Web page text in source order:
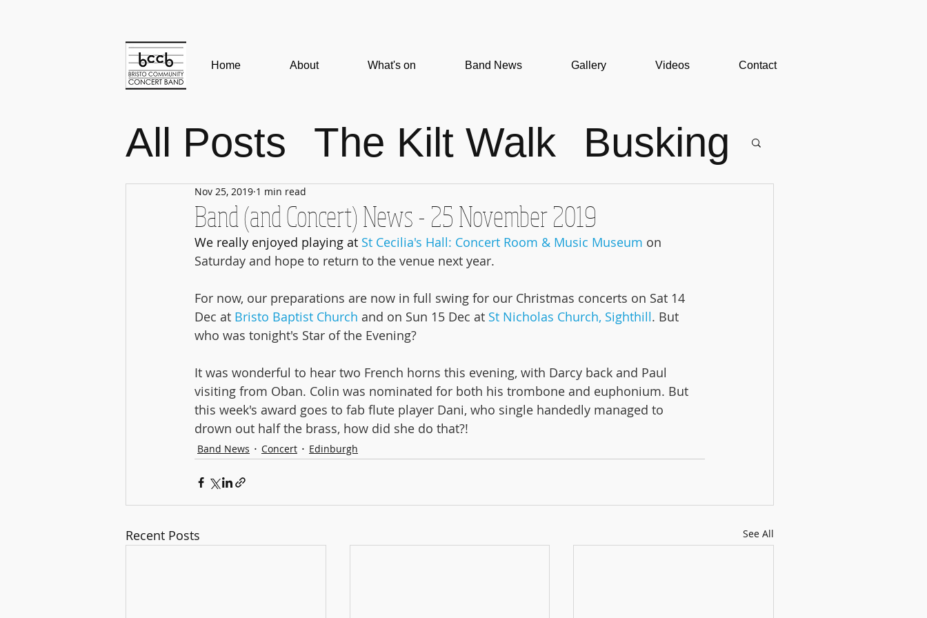
Home About What's on Band News Gallery Videos Contact
All Posts The Kilt Walk
Busking
Edinburgh Concert
Band News Christmas
lockdown Video
Aberdeen Tour!
Band (and Concert) News - 25 November 2019
Nov 25, 2019 1 min read
We really enjoyed playing at St Cecilia's Hall: Concert Room & Music Museum on
Saturday and hope to return to the venue next year.
For now, our preparations are now in full swing for our Christmas concerts on Sat 14
Dec at Bristo Baptist Church and on Sun 15 Dec at St Nicholas Church, Sighthill. But
who was tonight's Star of the Evening?
It was wonderful to hear two French horns this evening, with Darcy back and Paul
visiting from Oban. Colin was nominated for both his trombone and euphonium. But
this week's award goes to fab flute player Dani, who single handedly managed to
drown out half the brass, how did she do that?!
Band News Concert Edinburgh
Recent Posts See All